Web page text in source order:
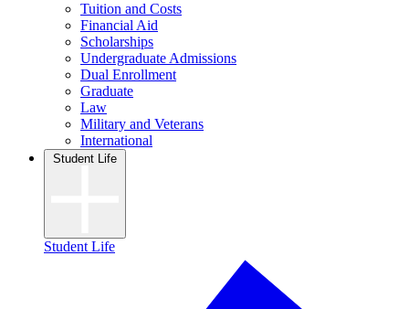
Tuition and Costs
Financial Aid
Scholarships
Undergraduate Admissions
Dual Enrollment
Graduate
Law
Military and Veterans
International
Student Life
Student Life